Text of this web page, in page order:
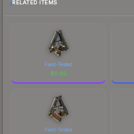
RELATED ITEMS
Field-Tested
$0.62
Field-Tested